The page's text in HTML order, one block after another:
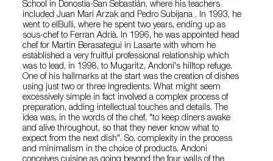
School in Donostia-San Sebastián, where his teachers
included Juan Mari Arzak and Pedro Subijana . In 1993, he
went to elBulli, where he spent two years, ending up as
sous-chef to Ferran Adrià. In 1996, he was appointed head
chef for Martín Berasategui in Lasarte with whom he
established a very fruitful professional relationship which
was to lead, in 1998, to Mugaritz, Andoni's hilltop refuge.
One of his hallmarks at the start was the creation of dishes
using just two or three ingredients. What might seem
excessively simple in fact involved a complex process of
preparation, adding intellectual touches and details. The
idea was, in the words of the chef, "to keep diners awake
and alive throughout, so that they never know what to
expect from the next dish". So, complexity in the process
and minimalism in the choice of products. Andoni